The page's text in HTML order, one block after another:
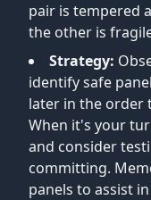
pair is tempered
the other is
Strategy:
identify safe
later in the order
When it's your
and consider
committing.
panels to assist